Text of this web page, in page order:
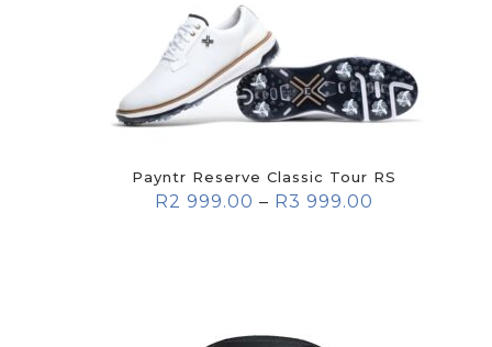
Payntr Reserve Classic Tour RS
R2 999.00 – R3 999.00